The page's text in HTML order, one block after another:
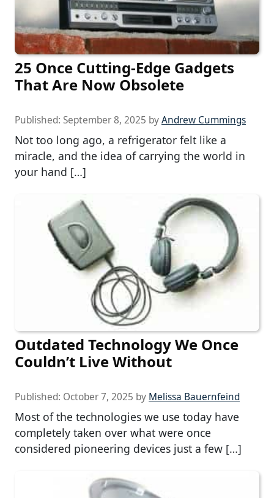
25 Once Cutting-Edge Gadgets
That Are Now Obsolete
Published: September 8, 2025 byAndrew Cummings
Not too long ago, a refrigerator felt like a
miracle, and the idea of carrying the world in
your hand […]
Outdated Technology We Once
Couldn’t Live Without
Published: October 7, 2025 by Melissa Bauernfeind
Most of the technologies we use today have
completely taken over what were once
considered pioneering devices just a few […]